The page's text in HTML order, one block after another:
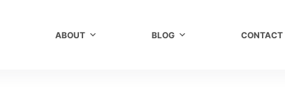
ABOUT BLOG CONTACT